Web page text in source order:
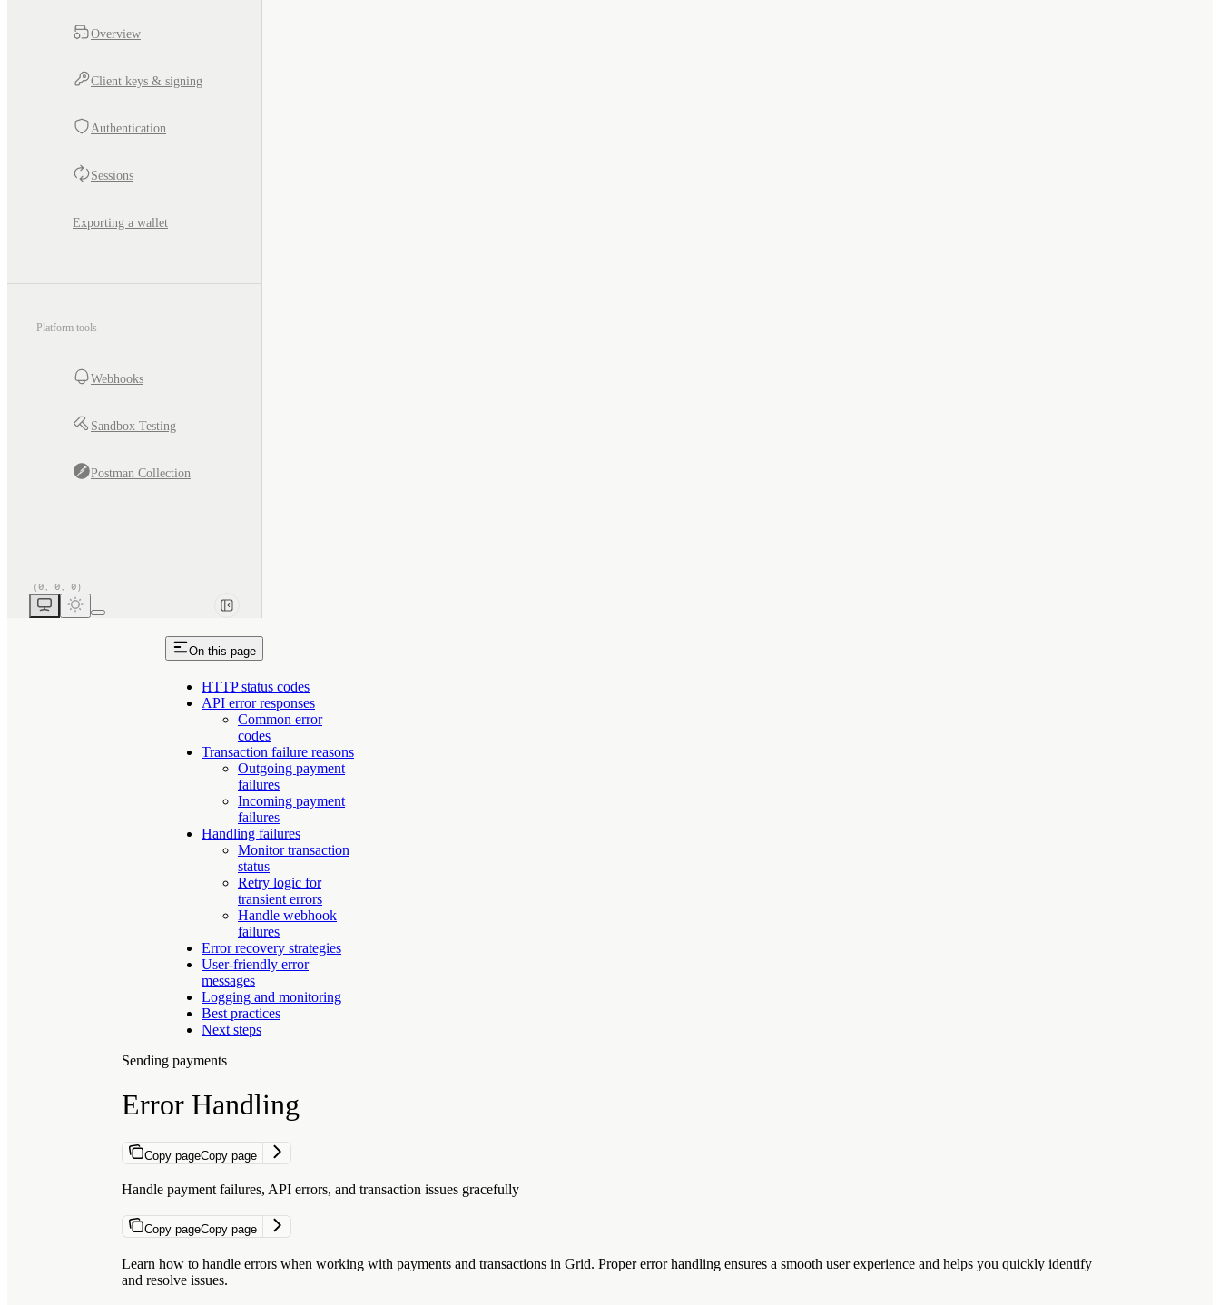
Overview
Client keys & signing
Authentication
Sessions
Exporting a wallet
Platform tools
Webhooks
Sandbox Testing
Postman Collection
On this page
HTTP status codes
API error responses
Common error
codes
Transaction failure reasons
Outgoing payment
failures
Incoming payment
failures
Handling failures
Monitor transaction
status
Retry logic for
transient errors
Handle webhook
failures
Error recovery strategies
User-friendly error
messages
Logging and monitoring
Best practices
Next steps
Sending payments
Error Handling
Copy pageCopy page
Handle payment failures, API errors, and transaction issues gracefully
Copy pageCopy page
Learn how to handle errors when working with payments and transactions in Grid. Proper error handling ensures a smooth user experience and helps you quickly identify
and resolve issues.